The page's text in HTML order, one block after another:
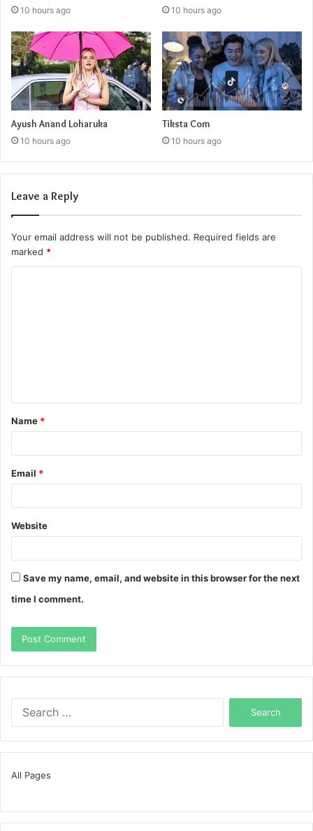
10 hours ago 10 hours ago
Ayush Anand Loharuka
10 hours ago
Tiksta Com
10 hours ago
Leave a Reply
Your email address will not be published. Required fields are
marked *
t
*
Name *
Email *
Website
Save my name, email, and website in this browser for the next
time I comment.
All Pages